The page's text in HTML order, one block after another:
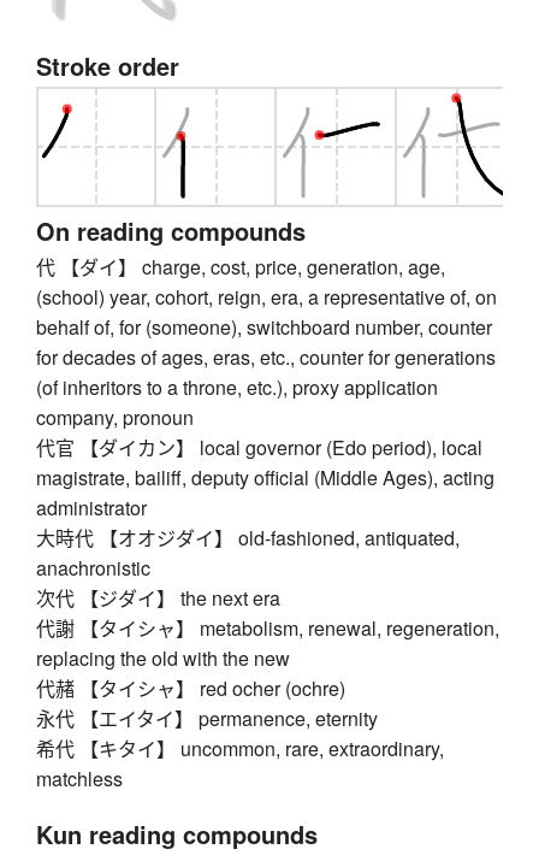
Stroke order
On reading compounds
代 【ダイ】 charge, cost, price, generation, age,
(school) year, cohort, reign, era, a representative of, on
behalf of, for (someone), switchboard number, counter
for decades of ages, eras, etc., counter for generations
(of inheritors to a throne, etc.), proxy application
company, pronoun
代官 【ダイカン】 local governor (Edo period), local
magistrate, bailiff, deputy official (Middle Ages), acting
administrator
大時代 【オオジダイ】 old-fashioned, antiquated,
anachronistic
次代 【ジダイ】 the next era
代謝 【タイシャ】 metabolism, renewal, regeneration,
replacing the old with the new
代赭 【タイシャ】 red ocher (ochre)
永代 【エイタイ】 permanence, eternity
希代 【キタイ】 uncommon, rare, extraordinary,
matchless
Kun reading compounds